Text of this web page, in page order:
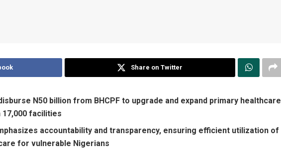
Share on Twitter
N50 billion from BHCPF to upgrade and expand primary healthcare
facilities
accountability and transparency, ensuring efficient utilization of
for vulnerable Nigerians